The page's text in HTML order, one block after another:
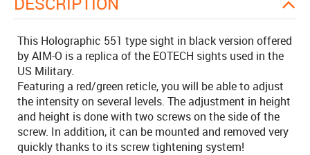
This Holographic 551 type sight in black version offered
by AIM-O is a replica of the EOTECH sights used in the
US Military.
Featuring a red/green reticle, you will be able to adjust
the intensity on several levels. The adjustment in height
and height is done with two screws on the side of the
screw. In addition, it can be mounted and removed very
quickly thanks to its screw tightening system!